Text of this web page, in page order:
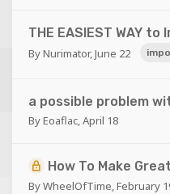
THE EASIEST WAY
ByNurimator, June 22
a possible problem
ByEoaflac April 18
How To Make
ByWheelOfTime February